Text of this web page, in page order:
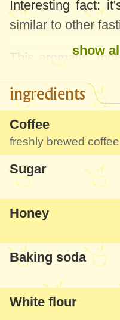
Interesting fact:
similar to other
This aromatic,
show
ingredients
Coffee
freshly brewed
Sugar
Honey
Baking soda
White flour